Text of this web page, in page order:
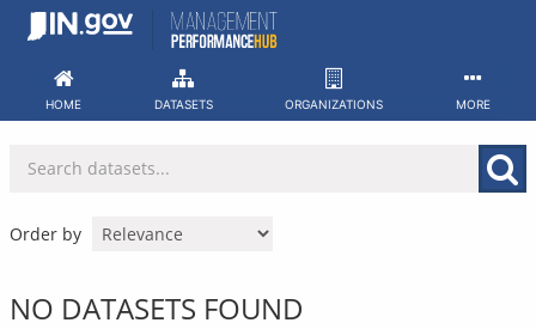
Skip
HOME DATASETS ORGANIZATIONS MORE
Order by
NO DATASETS FOUND